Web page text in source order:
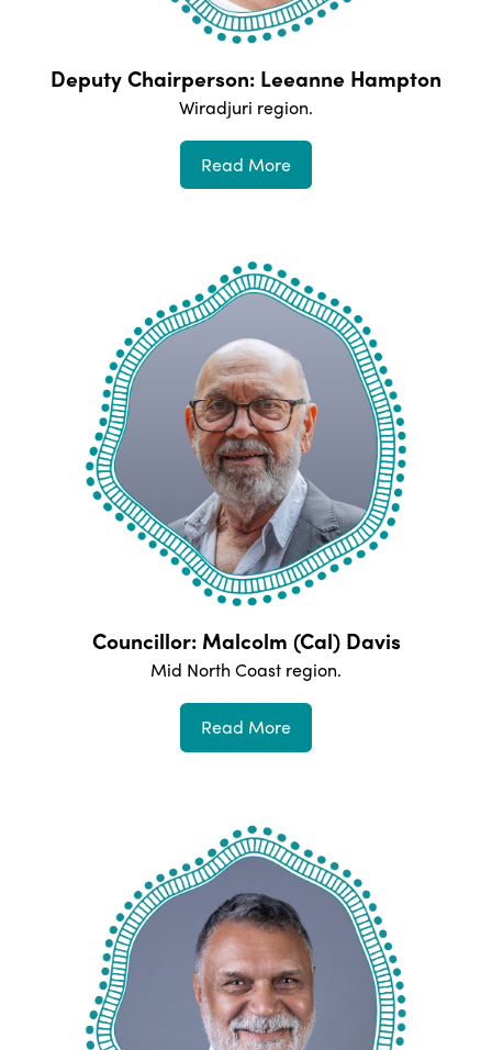
Deputy Chairperson: Leeanne Hampton
Wiradjuri region.
Read More
Councillor: Malcolm (Cal) Davis
Mid North Coast region.
Read More